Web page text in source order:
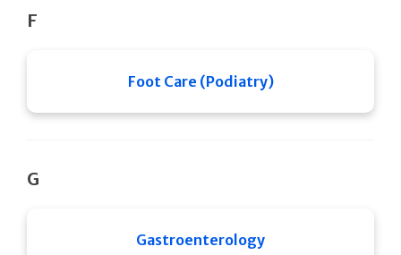
F
Foot Care (Podiatry)
G
Gastroenterology